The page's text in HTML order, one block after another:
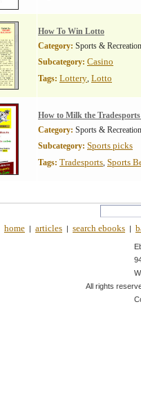
How To Win Lotto
Category: Sports & Recreation
Subcategory: Casino
Tags: Lottery, Lotto
How to Milk the
Category: Sports & Recreation
Subcategory: Sports picks
Tags: Tradesports, Sports
home | articles | search ebooks |
All rights